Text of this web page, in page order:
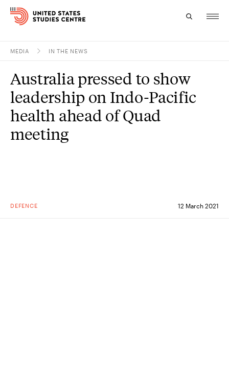
Research
Study
Events
MEDIA IN THE NEWS
DEFENCE 12 March 2021
Australia pressed to show
leadership on Indo-Pacific
health ahead of Quad
meeting